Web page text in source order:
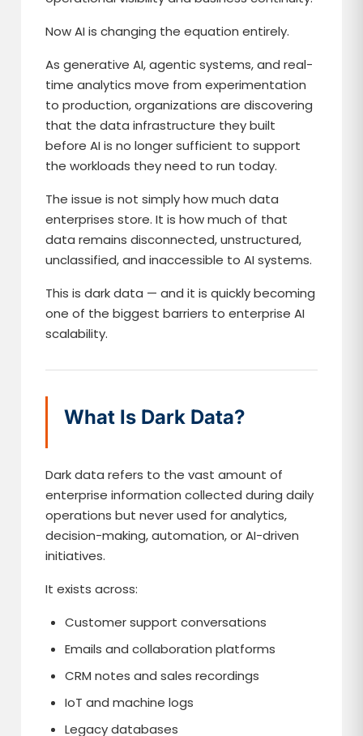
Now AI is changing the equation entirely.
As generative AI, agentic systems, and real-
time analytics move from experimentation
to production, organizations are discovering
that the data infrastructure they built
before AI is no longer sufficient to support
the workloads they need to run today.
The issue is not simply how much data
enterprises store. It is how much of that
data remains disconnected, unstructured,
unclassified, and inaccessible to AI systems.
This is dark data — and it is quickly becoming
one of the biggest barriers to enterprise AI
scalability.
What Is Dark Data?
Dark data refers to the vast amount of
enterprise information collected during daily
operations but never used for analytics,
decision-making, automation, or AI-driven
initiatives.
It exists across:
Customer support conversations
Emails and collaboration platforms
CRM notes and sales recordings
IoT and machine logs
Legacy databases